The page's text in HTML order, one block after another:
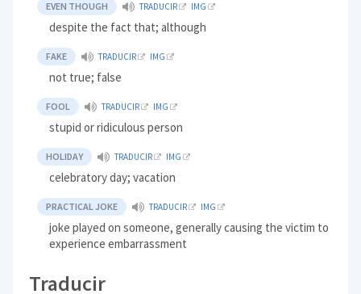
EVEN THOUGH TRADUCIR IMG
despite the fact that; although
FAKE TRADUCIR IMG
not true; false
FOOL TRADUCIR IMG
stupid or ridiculous person
HOLIDAY TRADUCIR IMG
celebratory day; vacation
PRACTICAL JOKE TRADUCIR IMG
joke played on someone, generally causing the victim to
experience embarrassment
Traducir